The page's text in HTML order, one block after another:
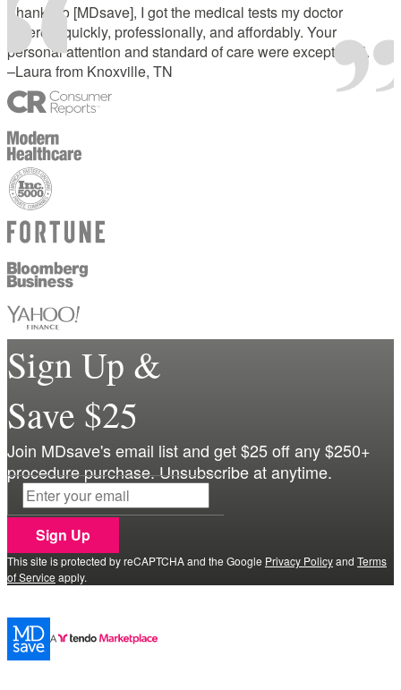
Thanks to [MDsave], I got the medical tests my doctor
ordered, quickly, professionally, and affordably. Your
personal attention and standard of care were exceptional.
–Laura from Knoxville, TN
Sign Up &
Save $25
Join MDsave's email list and get $25 off any $250+
procedure purchase. Unsubscribe at anytime.
Sign Up
This site is protected by reCAPTCHA and the Google Privacy Policyand Terms
of Service apply.